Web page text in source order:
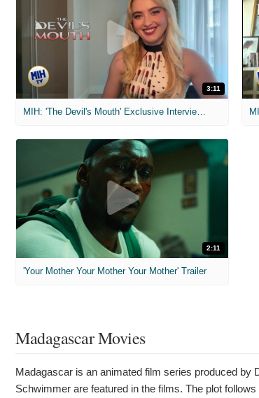
3:11
2:11
'Your Mother Your Mother Your Mother' Trailer
Madagascar Movies
Madagascar is an animated film series produced by
Schwimmer are featured in the films. The plot